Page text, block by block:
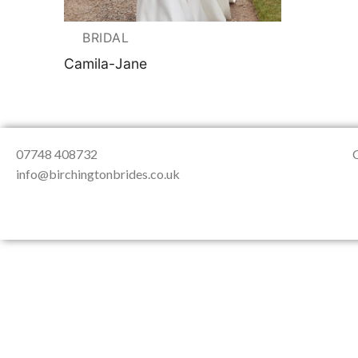
BRIDAL
Camila-Jane
07748 408732
info@birchingtonbrides.co.uk